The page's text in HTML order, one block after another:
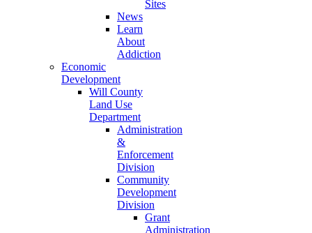
Sites
News
Learn
About
Addiction
Economic
Development
Will County
Land Use
Department
Administration
&
Enforcement
Division
Community
Development
Division
Grant
Administration